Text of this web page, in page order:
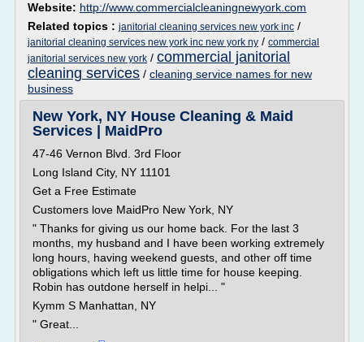
Website: http://www.commercialcleaningnewyork.com
Related topics : janitorial cleaning services new york inc /
janitorial cleaning services new york inc new york ny / commercial
janitorial services new york / commercial janitorial
cleaning services / cleaning service names for new
business
New York, NY House Cleaning & Maid
Services | MaidPro
47-46 Vernon Blvd. 3rd Floor
Long Island City, NY 11101
Get a Free Estimate
Customers love MaidPro New York, NY
" Thanks for giving us our home back. For the last 3
months, my husband and I have been working extremely
long hours, having weekend guests, and other off time
obligations which left us little time for house keeping.
Robin has outdone herself in helpi... "
Kymm S Manhattan, NY
" Great...